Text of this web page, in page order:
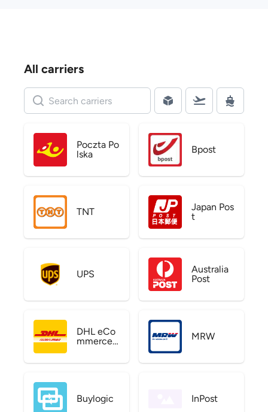
All carriers
Poczta Po
lska
Bpost
TNT
Japan Pos
t
UPS
Australia
Post
DHL eCo
mmerce
MRW
Buylogic InPost